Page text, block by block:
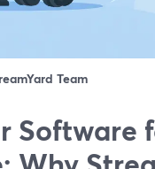
Team
Software